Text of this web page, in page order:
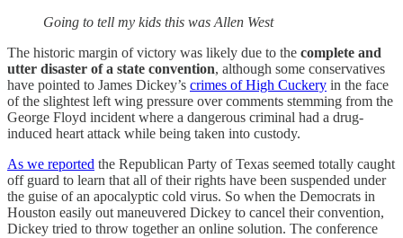
Going to tell my kids this was Allen West
The historic margin of victory was likely due to the complete and
utter disaster of a state convention, although some conservatives
have pointed to James Dickey’s crimes of High Cuckery in the face
of the slightest left wing pressure over comments stemming from the
George Floyd incident where a dangerous criminal had a drug-
induced heart attack while being taken into custody.
As we reported the Republican Party of Texas seemed totally caught
off guard to learn that all of their rights have been suspended under
the guise of an apocalyptic cold virus. So when the Democrats in
Houston easily out maneuvered Dickey to cancel their convention,
Dickey tried to throw together an online solution. The conference